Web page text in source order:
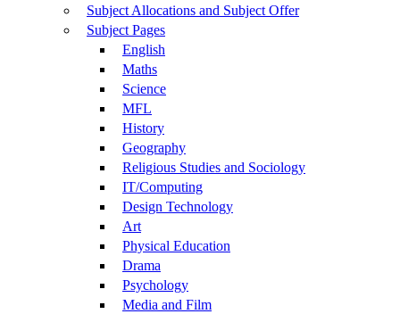
Subject Allocations and Subject Offer
Subject Pages
English
Maths
Science
MFL
History
Geography
Religious Studies and Sociology
IT/Computing
Design Technology
Art
Physical Education
Drama
Psychology
Media and Film